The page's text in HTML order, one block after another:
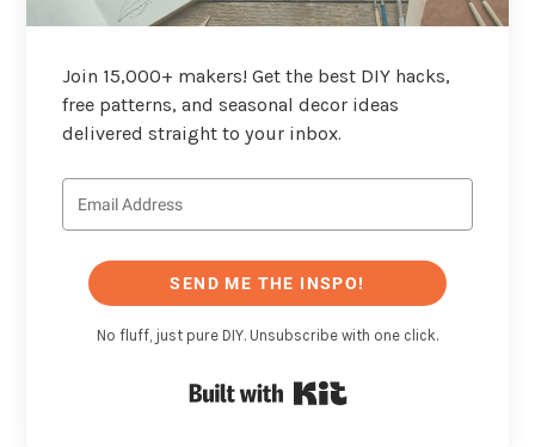
Join 15,000+ makers! Get the best DIY hacks,
free patterns, and seasonal decor ideas
delivered straight to your inbox.
SEND ME THE INSPO!
No fluff, just pure DIY. Unsubscribe with one click.